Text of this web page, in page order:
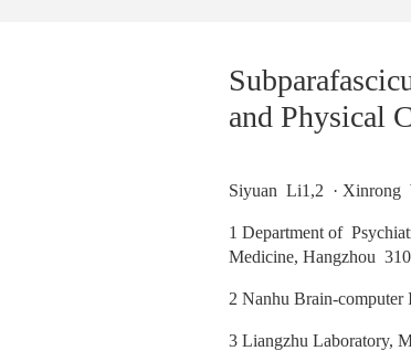
and Physical
Siyuan Li1,2 · Xinrong
1 Department of
Medicine, Hangzhou
2 Nanhu Brain-computer
3 Liangzhu Laboratory,